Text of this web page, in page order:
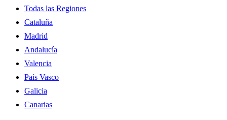
Todas las Regiones
Cataluña
Madrid
Andalucía
Valencia
País Vasco
Galicia
Canarias